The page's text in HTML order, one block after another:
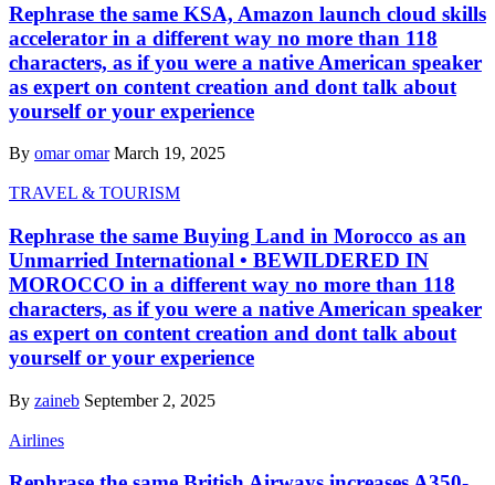
Rephrase the same KSA, Amazon launch cloud skills
accelerator in a different way no more than 118
characters, as if you were a native American speaker
as expert on content creation and dont talk about
yourself or your experience
By omar omar March 19, 2025
TRAVEL & TOURISM
Rephrase the same Buying Land in Morocco as an
Unmarried International • BEWILDERED IN
MOROCCO in a different way no more than 118
characters, as if you were a native American speaker
as expert on content creation and dont talk about
yourself or your experience
By zaineb September 2, 2025
Airlines